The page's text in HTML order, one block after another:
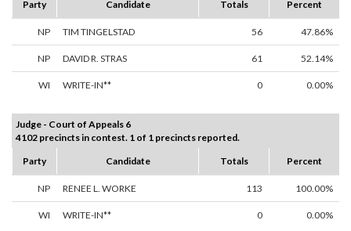
Party
Candidate Totals Percent
NP TIM TINGELSTAD 56 47.86%
NP DAVID R. STRAS 61 52.14%
WI WRITE-IN** 0 0.00%
Judge - Court of Appeals 6
4102 precincts in contest. 1 of 1 precincts reported.
Party
Candidate Totals Percent
NP RENEE L. WORKE 113 100.00%
WI WRITE-IN** 0 0.00%